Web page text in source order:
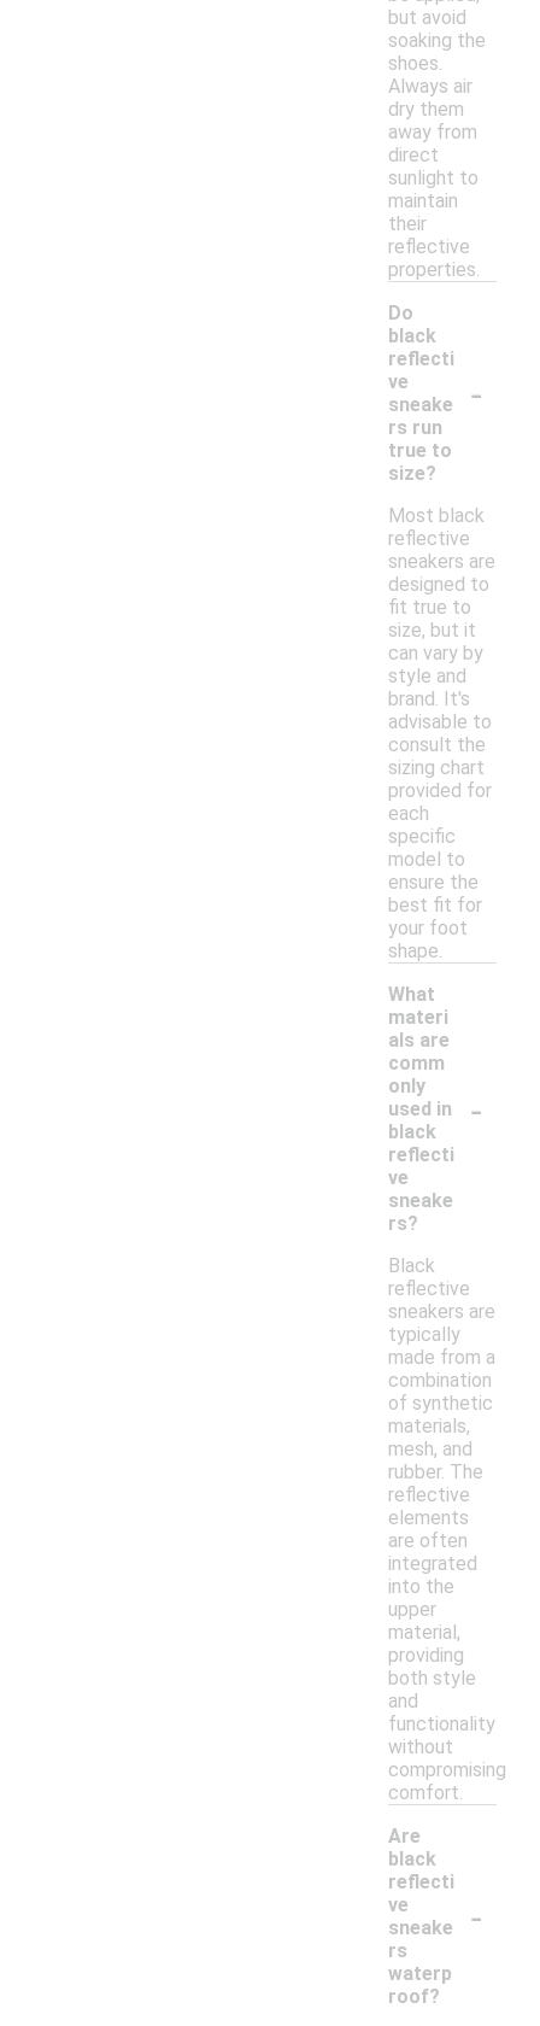
but avoid
soaking the
shoes.
Always air
dry them
away from
direct
sunlight to
maintain
their
reflective
properties.
Do
black
reflecti
ve
sneake
rs run
true to
size?
-
Most black
reflective
sneakers are
designed to
fit true to
size, but it
can vary by
style and
brand. It's
advisable to
consult the
sizing chart
provided for
each
specific
model to
ensure the
best fit for
your foot
shape.
What
materi
als are
comm
only
used in
black
reflecti
ve
sneake
rs?
-
Black
reflective
sneakers are
typically
made from a
combination
of synthetic
materials,
mesh, and
rubber. The
reflective
elements
are often
integrated
into the
upper
material,
providing
both style
and
functionality
without
compromising
comfort.
Are
black
reflecti
ve
sneake
rs
waterp
roof?
-